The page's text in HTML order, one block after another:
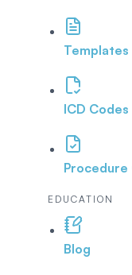
Templates
ICD Codes
Procedure
EDUCATION
Blog